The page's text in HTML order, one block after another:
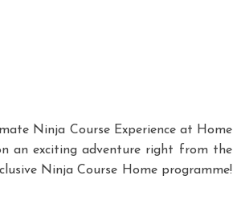
Ninja Course Experience at Home
an exciting adventure right from the
Ninja Course Home programme!